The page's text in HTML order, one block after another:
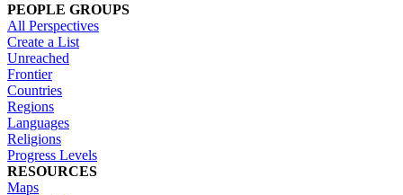
PEOPLE GROUPS
All Perspectives
Create a List
Unreached
Frontier
Countries
Regions
Languages
Religions
Progress Levels
RESOURCES
Maps